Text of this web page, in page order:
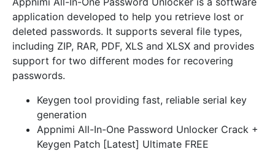
application developed to help you retrieve lost or
deleted passwords. It supports several file types,
including ZIP, RAR, PDF, XLS and XLSX and provides
support for two different modes for recovering
passwords.
Keygen tool providing fast, reliable serial key
generation
Appnimi All-In-One Password Unlocker Crack +
Keygen Patch [Latest] Ultimate FREE